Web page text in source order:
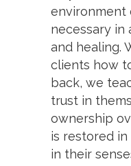
environment
necessary in
and healing.
clients how
back, we
trust in
ownership
is restored
in their